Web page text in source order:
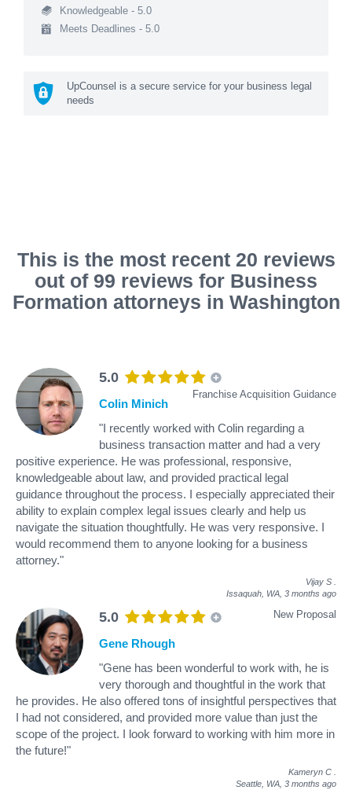
Knowledgeable - 5.0
Meets Deadlines - 5.0
UpCounsel is a secure service for your business legal
needs
This is the most recent 20 reviews
out of 99 reviews for Business
Formation attorneys in Washington
5.0
Franchise Acquisition Guidance
Colin Minich
"I recently worked with Colin regarding a
business transaction matter and had a very
positive experience. He was professional, responsive,
knowledgeable about law, and provided practical legal
guidance throughout the process. I especially appreciated their
ability to explain complex legal issues clearly and help us
navigate the situation thoughtfully. He was very responsive. I
would recommend them to anyone looking for a business
attorney."
Vijay S
Issaquah, WA, 3 months ago
5.0 New Proposal
Gene Rhough
"Gene has been wonderful to work with, he is
very thorough and thoughtful in the work that
he provides. He also offered tons of insightful perspectives that
I had not considered, and provided more value than just the
scope of the project. I look forward to working with him more in
the future!"
Kameryn C
Seattle, WA, 3 months ago